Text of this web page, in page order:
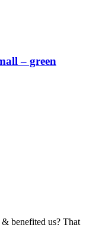
– green
benefited us? That